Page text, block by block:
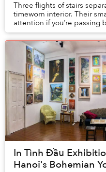
Three flights of stairs
timeworn interior. Their
attention if you’re passing
customers isn’t
In Tình Đầu
Hanoi's Bohemian